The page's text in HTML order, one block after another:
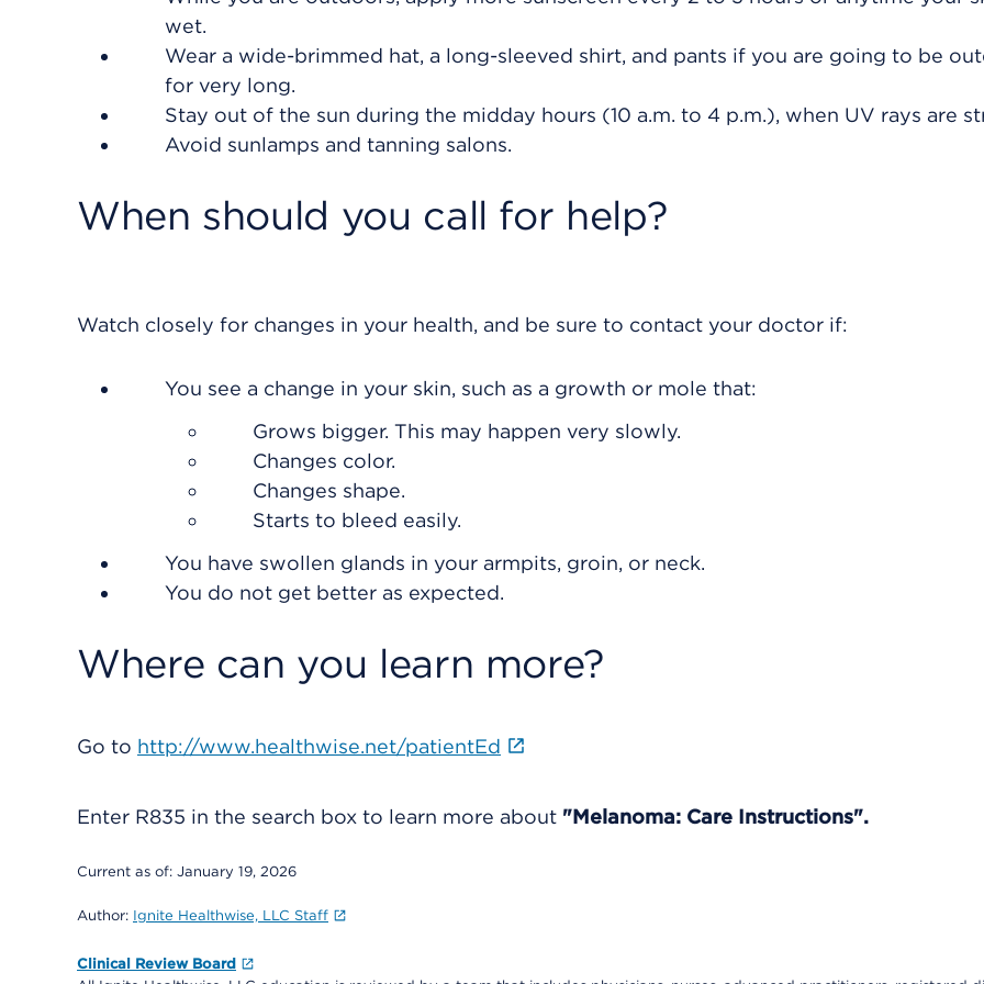
wet.
Wear a wide-brimmed hat, a long-sleeved shirt, and pants if you are going to be
for very long.
Stay out of the sun during the midday hours (10 a.m. to 4 p.m.), when UV rays are
Avoid sunlamps and tanning salons.
When should you call for help?
Watch closely for changes in your health, and be sure to contact your doctor if:
You see a change in your skin, such as a growth or mole that:
Grows bigger. This may happen very slowly.
Changes color.
Changes shape.
Starts to bleed easily.
You have swollen glands in your armpits, groin, or neck.
You do not get better as expected.
Where can you learn more?
Go to http://www.healthwise.net/patientEd
Enter R835 in the search box to learn more about "Melanoma: Care Instructions".
Current as of: January 19, 2026
Author: Ignite Healthwise, LLC Staff
Clinical Review Board